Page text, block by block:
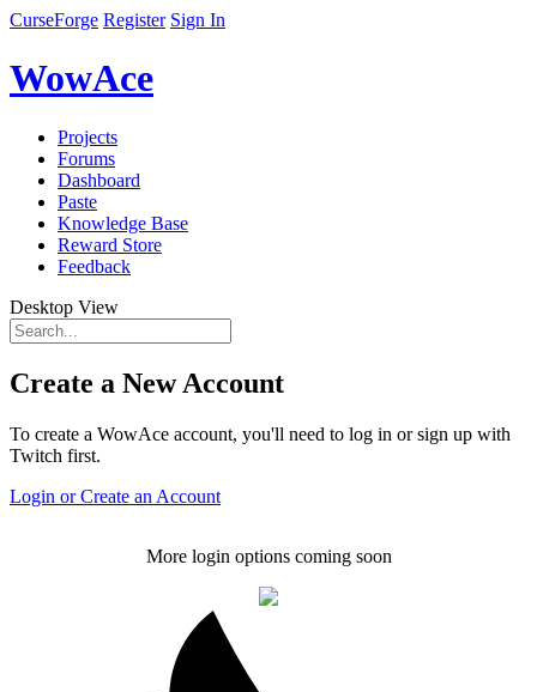
CurseForge Register Sign In
WowAce
Projects
Forums
Dashboard
Paste
Knowledge Base
Reward Store
Feedback
Desktop View
Create a New Account
To create a WowAce account, you'll need to log in or sign up with
Twitch first.
Login or Create an Account
More login options coming soon